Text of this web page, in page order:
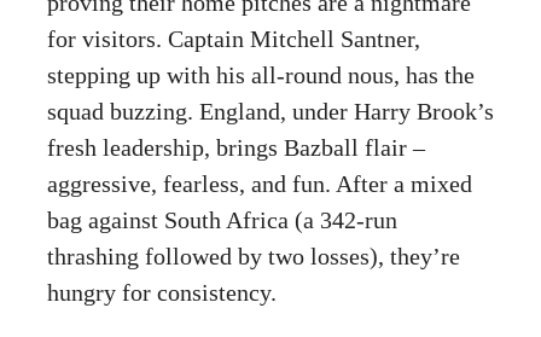
for visitors. Captain Mitchell Santner,
stepping up with his all-round nous, has the
squad buzzing. England, under Harry Brook’s
fresh leadership, brings Bazball flair –
aggressive, fearless, and fun. After a mixed
bag against South Africa (a 342-run
thrashing followed by two losses), they’re
hungry for consistency.